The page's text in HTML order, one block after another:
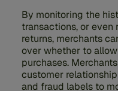
By monitoring the
transactions, or
returns, merchants
over whether to
purchases.
customer
and fraud labels to